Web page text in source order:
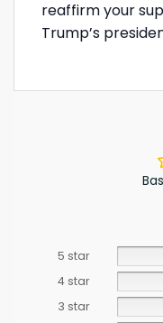
reaffirm your
Trump’s
5 star
4 star
3 star